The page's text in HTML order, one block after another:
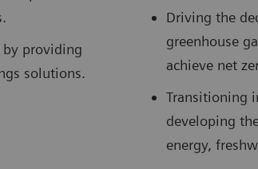
by providing
solutions.
Driving the
greenhouse
achieve net
Transitioning
developing
energy,